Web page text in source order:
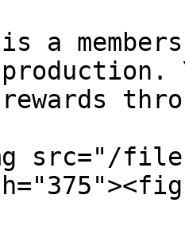
is a
rewards
src="/